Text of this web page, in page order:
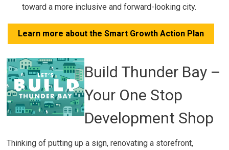
toward a more inclusive and forward-looking city.
Learn more about the Smart Growth Action Plan
Build Thunder Bay –
Your One Stop
Development Shop
Thinking of putting up a sign, renovating a storefront,